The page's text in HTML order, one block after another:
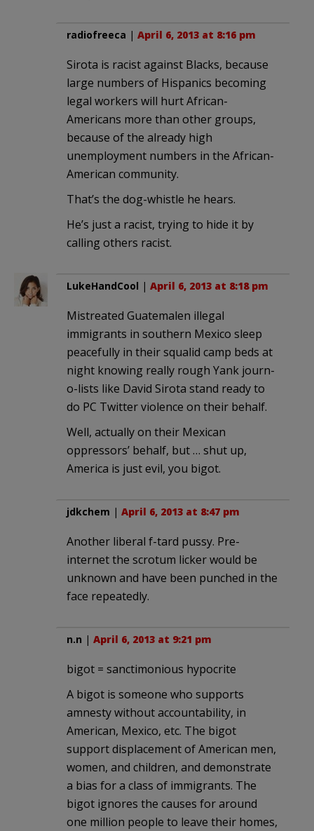
radiofreeca | April 6, 2013 at 8:16 pm
Sirota is racist against Blacks, because
large numbers of Hispanics becoming
legal workers will hurt African-
Americans more than other groups,
because of the already high
unemployment numbers in the African-
American community.
That’s the dog-whistle he hears.
He’s just a racist, trying to hide it by
calling others racist.
LukeHandCool | April 6, 2013 at 8:18 pm
Mistreated Guatemalen illegal
immigrants in southern Mexico sleep
peacefully in their squalid camp beds at
night knowing really rough Yank journ-
o-lists like David Sirota stand ready to
do PC Twitter violence on their behalf.
Well, actually on their Mexican
oppressors’ behalf, but … shut up,
America is just evil, you bigot.
jdkchem | April 6, 2013 at 8:47 pm
Another liberal f-tard pussy. Pre-
internet the scrotum licker would be
unknown and have been punched in the
face repeatedly.
n.n | April 6, 2013 at 9:21 pm
bigot = sanctimonious hypocrite
A bigot is someone who supports
amnesty without accountability, in
American, Mexico, etc. The bigot
support displacement of American men,
women, and children, and demonstrate
a bias for a class of immigrants. The
bigot ignores the causes for around
one million people to leave their homes,